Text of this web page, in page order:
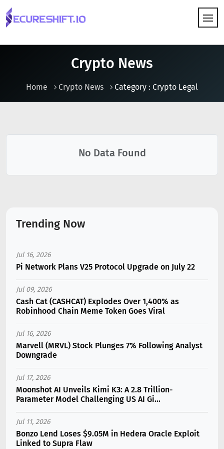
Crypto News
Home Crypto News Category : Crypto Legal
No Data Found
Trending Now
Jul 16, 2026
Pi Network Plans V25 Protocol Upgrade on July 22
Jul 09, 2026
Cash Cat (CASHCAT) Explodes Over 1,400% as
Robinhood Chain Meme Token Goes Viral
Jul 16, 2026
Marvell (MRVL) Stock Plunges 7% Following Analyst
Downgrade
Jul 17, 2026
Moonshot AI Unveils Kimi K3: A 2.8 Trillion-
Parameter Model Challenging US AI Gi...
Jul 11, 2026
Bonzo Lend Loses $9.05M in Hedera Oracle Exploit
Linked to Supra Flaw